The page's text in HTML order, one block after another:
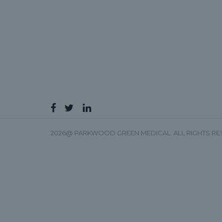
2026@ PARKWOOD GREEN MEDICAL. ALL RIGHTS